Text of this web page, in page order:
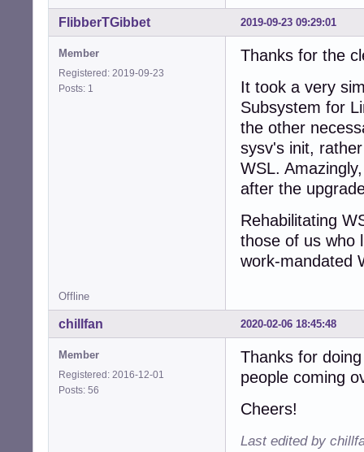
2019-09-23 09:29:01
FlibberTGibbet
Member
Registered: 2019-09-23
Posts: 1
Thanks for the
It took a very
Subsystem for
the other
sysv's init,
WSL.
after the
Rehabilitating
those of us who
work-mandated
Offline
2020-02-06 18:45:48
chillfan
Member
Registered: 2016-12-01
Posts: 56
Thanks for
people coming
Cheers!
Last edited by